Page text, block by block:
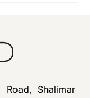
Shalimar